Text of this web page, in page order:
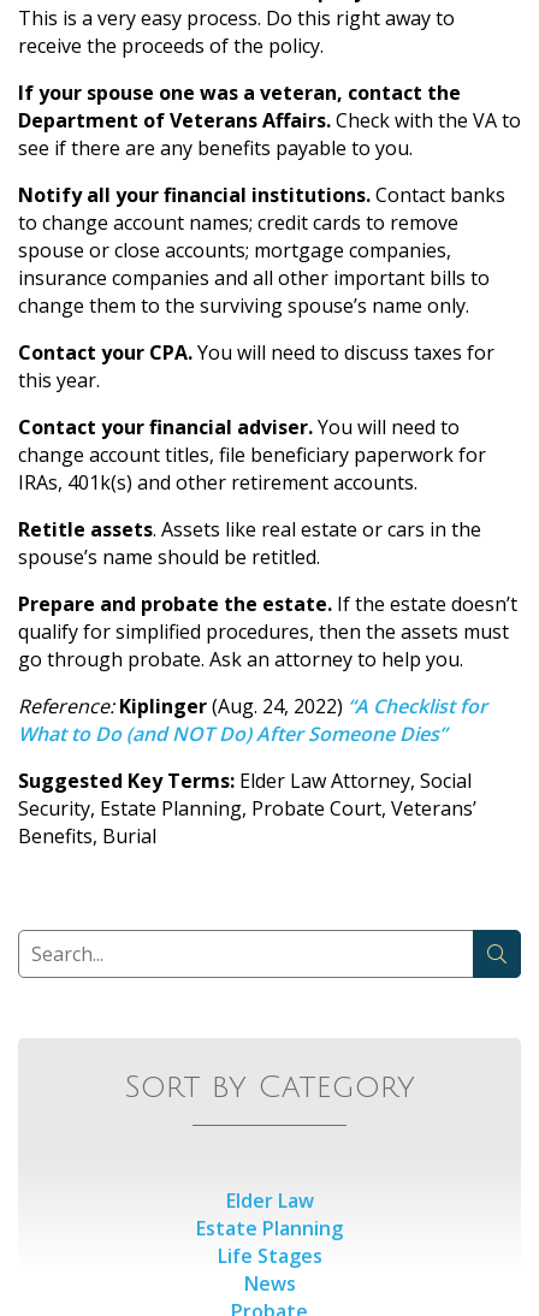
This is a very easy process. Do this right away to
receive the proceeds of the policy.
If your spouse one was a veteran, contact the
Department of Veterans Affairs.Check with the VA to
see if there are any benefits payable to you.
Notify all your financial institutions.Contact banks
to change account names; credit cards to remove
spouse or close accounts; mortgage companies,
insurance companies and all other important bills to
change them to the surviving spouse’s name only.
Contact your CPA.You will need to discuss taxes for
this year.
Contact your financial adviser.You will need to
change account titles, file beneficiary paperwork for
IRAs, 401k(s) and other retirement accounts.
Retitle assets. Assets like real estate or cars in the
spouse’s name should be retitled.
Prepare and probate the estate. If the estate doesn’t
qualify for simplified procedures, then the assets must
go through probate. Ask an attorney to help you.
Reference:Kiplinger(Aug. 24, 2022) “A Checklist for
What to Do (and NOT Do) After Someone Dies”
Suggested Key Terms: Elder Law Attorney, Social
Security, Estate Planning, Probate Court, Veterans’
Benefits, Burial
Sort by Category
Elder Law
Estate Planning
Life Stages
News
Probate